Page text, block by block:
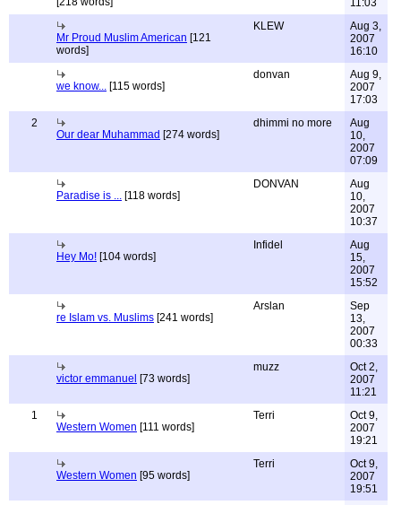
11:03
Mr Proud Muslim American [121
words]
KLEW
Aug 3,
2007
16:10
we know... [115 words]
donvan
Aug 9,
2007
17:03
2
Our dear Muhammad [274 words]
dhimmi no more
Aug
10,
2007
07:09
Paradise is ... [118 words]
DONVAN
Aug
10,
2007
10:37
Hey Mo! [104 words]
Infidel
Aug
15,
2007
15:52
re Islam vs. Muslims [241 words]
Arslan
Sep
13,
2007
00:33
victor emmanuel [73 words]
muzz
Oct 2,
2007
11:21
1
Western Women [111 words]
Terri
Oct 9,
2007
19:21
Western Women [95 words]
Terri
Oct 9,
2007
19:51